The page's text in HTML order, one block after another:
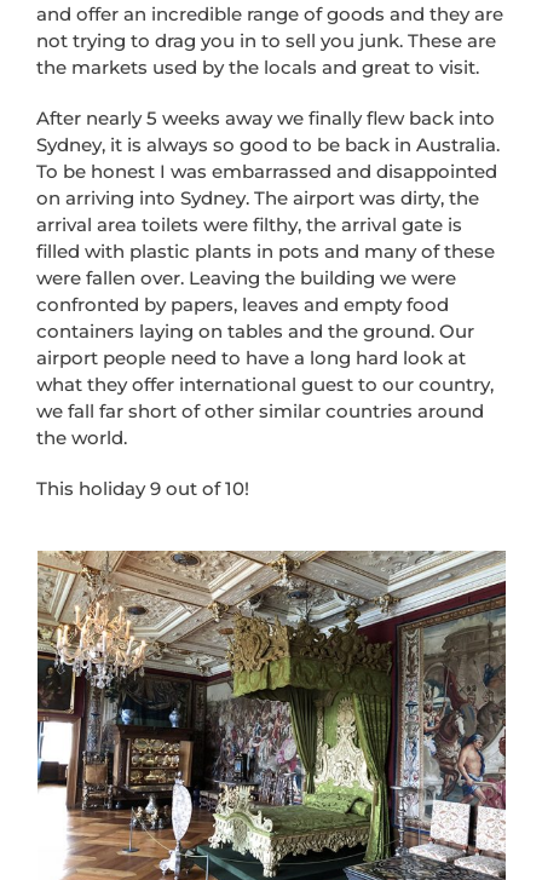
and offer an incredible range of goods and they are
not trying to drag you in to sell you junk. These are
the markets used by the locals and great to visit.
After nearly 5 weeks away we finally flew back into
Sydney, it is always so good to be back in Australia.
To be honest I was embarrassed and disappointed
on arriving into Sydney. The airport was dirty, the
arrival area toilets were filthy, the arrival gate is
filled with plastic plants in pots and many of these
were fallen over. Leaving the building we were
confronted by papers, leaves and empty food
containers laying on tables and the ground. Our
airport people need to have a long hard look at
what they offer international guest to our country,
we fall far short of other similar countries around
the world.
This holiday 9 out of 10!